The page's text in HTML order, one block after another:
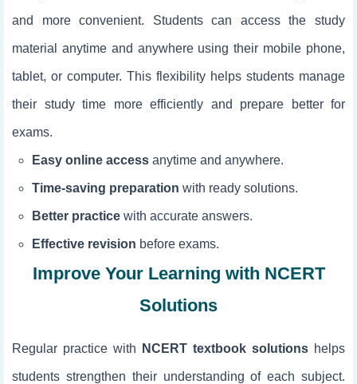
and more convenient. Students can access the study
material anytime and anywhere using their mobile phone,
tablet, or computer. This flexibility helps students manage
their study time more efficiently and prepare better for
exams.
Easy online access anytime and anywhere.
Time-saving preparation with ready solutions.
Better practice with accurate answers.
Effective revision before exams.
Improve Your Learning with NCERT
Solutions
Regular practice with NCERT textbook solutions helps
students strengthen their understanding of each subject.